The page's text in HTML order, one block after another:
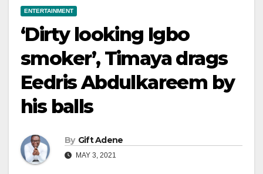
ENTERTAINMENT
‘Dirty looking Igbo
smoker’, Timaya drags
Eedris Abdulkareem by
his balls
By Gift Adene
MAY 3, 2021